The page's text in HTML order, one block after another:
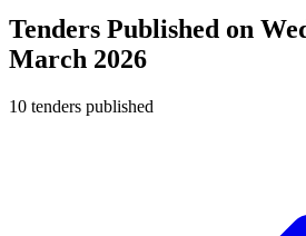
Tenders Published on
March 2026
10 tenders published